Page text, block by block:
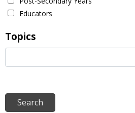
Educators
Topics